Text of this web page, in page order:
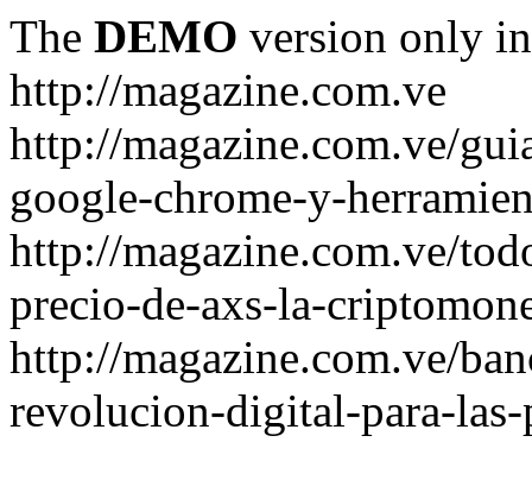
The DEMO version only
http://magazine.com.ve
http://magazine.com.ve/
google-chrome-y-
http://magazine.com.ve/
precio-de-axs-la-
http://magazine.com.ve/
revolucion-digital-para-las-